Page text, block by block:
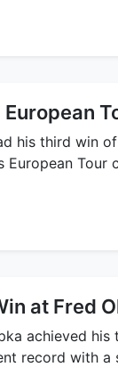
European
his third win
European
at Fred
achieved
record with